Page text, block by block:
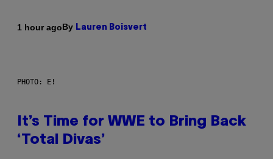
1 hour agoBy Lauren Boisvert
PHOTO: E!
It’s Time for WWE to Bring Back
‘Total Divas’